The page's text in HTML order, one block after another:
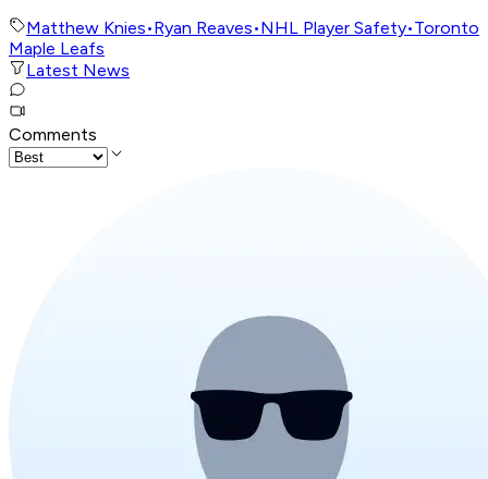
Matthew Knies•Ryan Reaves•NHL Player Safety•Toronto
Maple Leafs
Latest News
Comments